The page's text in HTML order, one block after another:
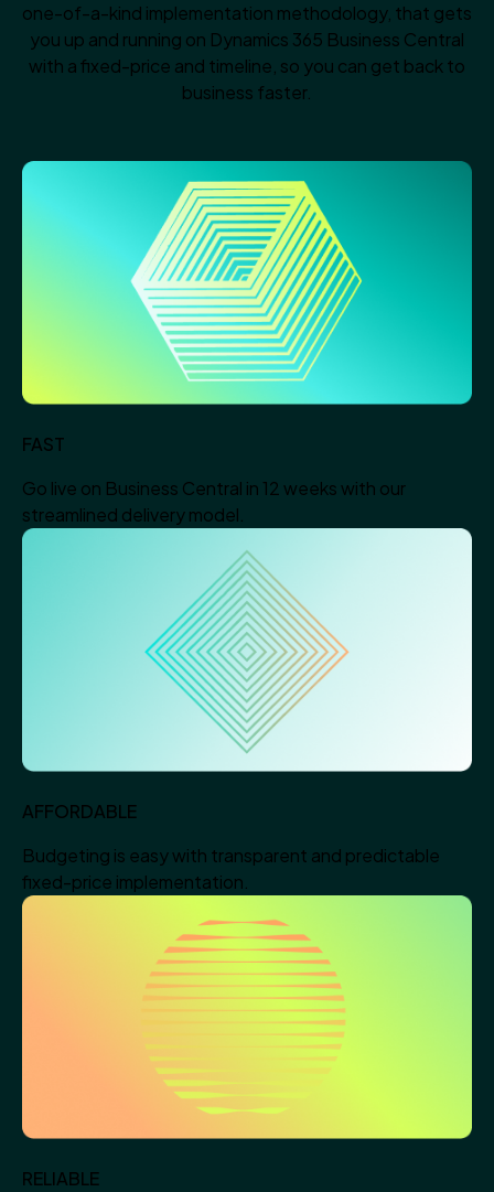
one-of-a-kind implementation methodology, that gets
you up and running on Dynamics 365 Business Central
with a fixed-price and timeline, so you can get back to
business faster.
FAST
Go live on Business Central in 12 weeks with our
streamlined delivery model.
AFFORDABLE
Budgeting is easy with transparent and predictable
fixed-price implementation.
RELIABLE